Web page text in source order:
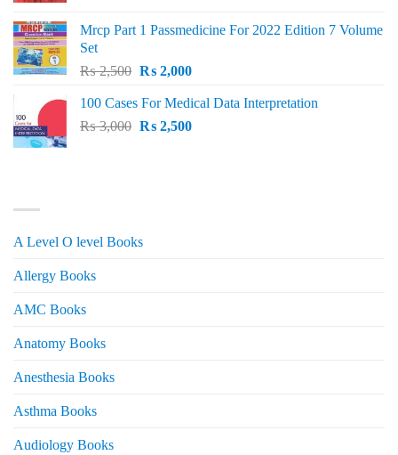
₨ 2,500.₨ 2,200.
Mrcp Part 1 Passmedicine For 2022 Edition 7 Volume
Set
₨2,500 Original
was:
₨ 2,500.
₨2,000Current
is:
₨ 2,000.
100 Cases For Medical Data Interpretation
₨3,000 Original
₨2,500Current
A Level O level Books
Allergy Books
AMC Books
Anatomy Books
Anesthesia Books
Asthma Books
Audiology Books